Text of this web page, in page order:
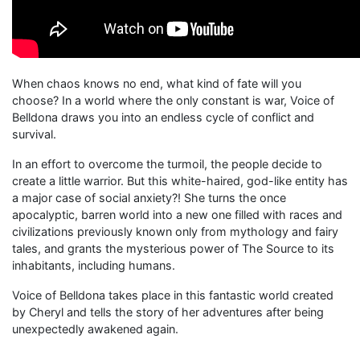
When chaos knows no end, what kind of fate will you
choose? In a world where the only constant is war, Voice of
Belldona draws you into an endless cycle of conflict and
survival.
In an effort to overcome the turmoil, the people decide to
create a little warrior. But this white-haired, god-like entity has
a major case of social anxiety?! She turns the once
apocalyptic, barren world into a new one filled with races and
civilizations previously known only from mythology and fairy
tales, and grants the mysterious power of The Source to its
inhabitants, including humans.
Voice of Belldona takes place in this fantastic world created
by Cheryl and tells the story of her adventures after being
unexpectedly awakened again.